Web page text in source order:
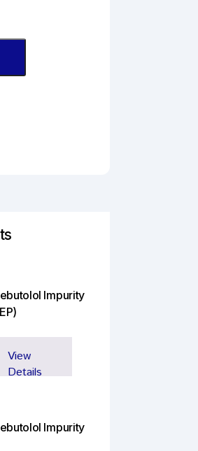
Impurity
View
Details
Impurity